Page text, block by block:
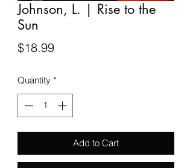
Johnson, L. | Rise to the
Sun
$18.99Price
Quantity *
Add to Cart